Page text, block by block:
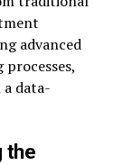
advanced
data-
the